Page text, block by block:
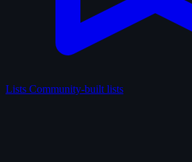
Lists Community-built lists